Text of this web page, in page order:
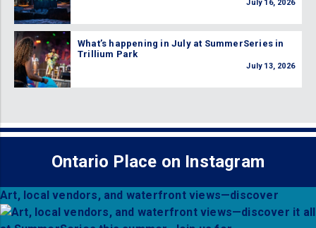
July 16, 2026
What’s happening in July at SummerSeries in
Trillium Park
July 13, 2026
Ontario Place on Instagram
Art, local vendors, and waterfront views—discover